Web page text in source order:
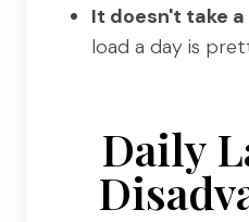
It doesn't take
load a day is
Daily